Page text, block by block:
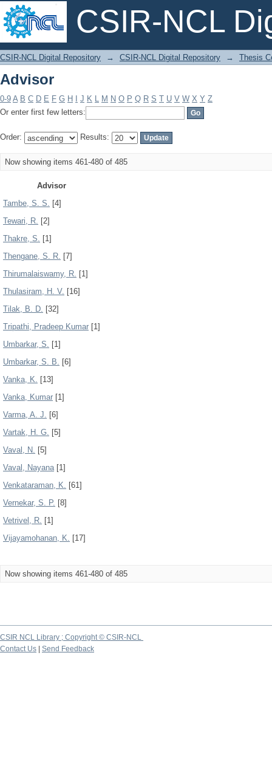
CSIR-NCL
Advisor
CSIR-NCL Digital Repository → CSIR-NCL Digital Repository → Thesis
Advisor
0-9 A B C D E F G H J K L M N O P Q R S T U V W X Y Z
Or enter first few letters:
Order: Results:
Now showing items 461-480 of 485
Advisor
Tambe, S. S. [4]
Tewari, R. [2]
Thakre, S. [1]
Thengane, S. R. [7]
Thirumalaiswamy, R. [1]
Thulasiram, H. V. [16]
Tilak, B. D. [32]
Tripathi, Pradeep Kumar [1]
Umbarkar, S. [1]
Umbarkar, S. B. [6]
Vanka, K. [13]
Vanka, Kumar [1]
Varma, A. J. [6]
Vartak, H. G. [5]
Vaval, N. [5]
Vaval, Nayana[1]
Venkataraman, K. [61]
Vernekar, S. P. [8]
Vetrivel, R. [1]
Vijayamohanan, K. [17]
Now showing items 461-480 of 485
CSIR NCL Library ; Copyright © CSIR-NCL
Contact Us
Send Feedback